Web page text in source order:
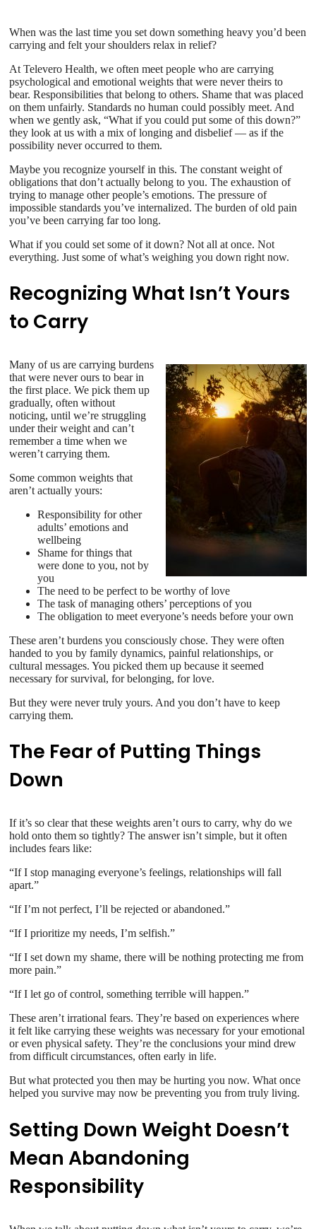
When was the last time you set down something heavy you’d been
carrying and felt your shoulders relax in relief?
At Televero Health, we often meet people who are carrying
psychological and emotional weights that were never theirs to
bear. Responsibilities that belong to others. Shame that was placed
on them unfairly. Standards no human could possibly meet. And
when we gently ask, “What if you could put some of this down?”
they look at us with a mix of longing and disbelief — as if the
possibility never occurred to them.
Maybe you recognize yourself in this. The constant weight of
obligations that don’t actually belong to you. The exhaustion of
trying to manage other people’s emotions. The pressure of
impossible standards you’ve internalized. The burden of old pain
you’ve been carrying far too long.
What if you could set some of it down? Not all at once. Not
everything. Just some of what’s weighing you down right now.
Recognizing What Isn’t Yours
to Carry
Many of us are carrying burdens
that were never ours to bear in
the first place. We pick them up
gradually, often without
noticing, until we’re struggling
under their weight and can’t
remember a time when we
weren’t carrying them.
Some common weights that
aren’t actually yours:
Responsibility for other
adults’ emotions and
wellbeing
Shame for things that
were done to you, not by
you
The need to be perfect to be worthy of love
The task of managing others’ perceptions of you
The obligation to meet everyone’s needs before your own
These aren’t burdens you consciously chose. They were often
handed to you by family dynamics, painful relationships, or
cultural messages. You picked them up because it seemed
necessary for survival, for belonging, for love.
But they were never truly yours. And you don’t have to keep
carrying them.
The Fear of Putting Things
Down
If it’s so clear that these weights aren’t ours to carry, why do we
hold onto them so tightly? The answer isn’t simple, but it often
includes fears like:
“If I stop managing everyone’s feelings, relationships will fall
apart.”
“If I’m not perfect, I’ll be rejected or abandoned.”
“If I prioritize my needs, I’m selfish.”
“If I set down my shame, there will be nothing protecting me from
more pain.”
“If I let go of control, something terrible will happen.”
These aren’t irrational fears. They’re based on experiences where
it felt like carrying these weights was necessary for your emotional
or even physical safety. They’re the conclusions your mind drew
from difficult circumstances, often early in life.
But what protected you then may be hurting you now. What once
helped you survive may now be preventing you from truly living.
Setting Down Weight Doesn’t
Mean Abandoning
Responsibility